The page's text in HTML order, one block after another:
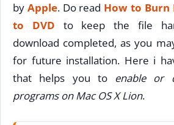
by Apple. Do read How to Burn
to DVD to keep the file
download completed, as you
for future installation. Here i
that helps you to enable or
programs on Mac OS X Lion.